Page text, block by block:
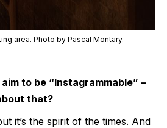
area. Photo by Pascal Montary.
to be “Instagrammable” –
that?
it’s the spirit of the times. And